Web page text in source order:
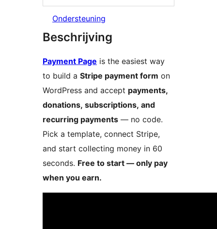
Ondersteuning
Beschrijving
Payment Page is the easiest way
to build a Stripe payment form on
WordPress and accept payments,
donations, subscriptions, and
recurring payments — no code.
Pick a template, connect Stripe,
and start collecting money in 60
seconds. Free to start — only pay
when you earn.